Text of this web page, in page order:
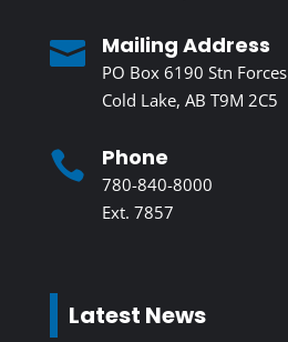
 Mailing Address
PO Box 6190 Stn Forces
Cold Lake, AB T9M 2C5
 Phone
780-840-8000
Ext. 7857
Latest News